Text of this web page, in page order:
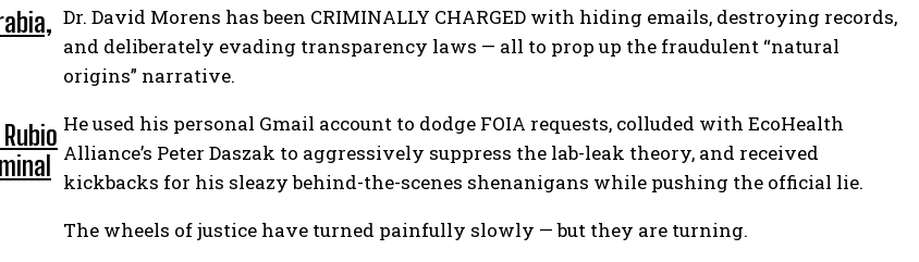
Dr. David Morens has been CRIMINALLY CHARGED with hiding emails, destroying records,
and deliberately evading transparency laws — all to prop up the fraudulent “natural
origins” narrative.
He used his personal Gmail account to dodge FOIA requests, colluded with EcoHealth
Alliance’s Peter Daszak to aggressively suppress the lab-leak theory, and received
kickbacks for his sleazy behind-the-scenes shenanigans while pushing the official lie.
The wheels of justice have turned painfully slowly — but they are turning.